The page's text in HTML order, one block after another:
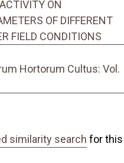
ON
OF DIFFERENT
FIELD CONDITIONS
Hortorum Cultus: Vol.
similarity search for this